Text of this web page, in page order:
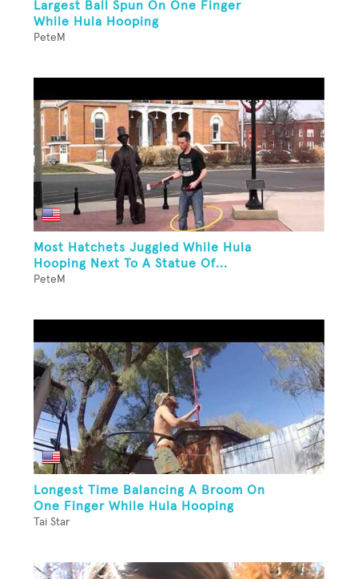
Largest Ball Spun On One Finger
While Hula Hooping
PeteM
Most Hatchets Juggled While Hula
Hooping Next To A Statue Of...
PeteM
Longest Time Balancing A Broom On
One Finger While Hula Hooping
Tai Star